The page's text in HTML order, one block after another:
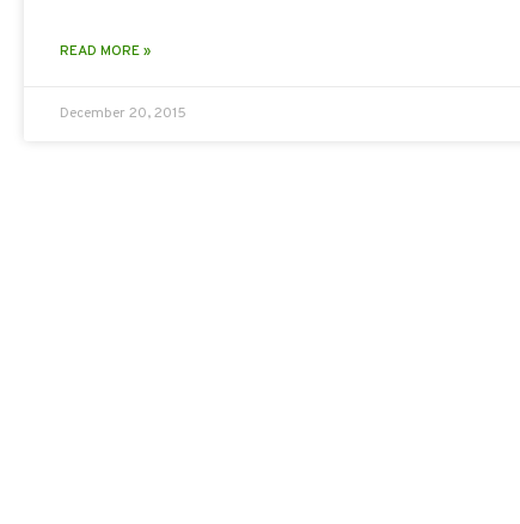
READ MORE »
December 20, 2015